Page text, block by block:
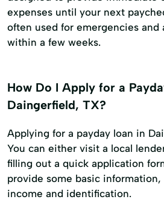
expenses until your next
often used for emergencies and
within a few weeks.
How Do I Apply for a
Daingerfield, TX?
Applying for a payday loan in
You can either visit a local
filling out a quick application
provide some basic
income and identification.